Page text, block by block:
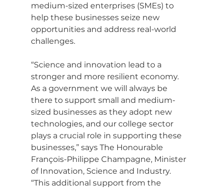
medium-sized enterprises (SMEs) to
help these businesses seize new
opportunities and address real-world
challenges.
“Science and innovation lead to a
stronger and more resilient economy.
As a government we will always be
there to support small and medium-
sized businesses as they adopt new
technologies, and our college sector
plays a crucial role in supporting these
businesses,” says The Honourable
François-Philippe Champagne, Minister
of Innovation, Science and Industry.
“This additional support from the